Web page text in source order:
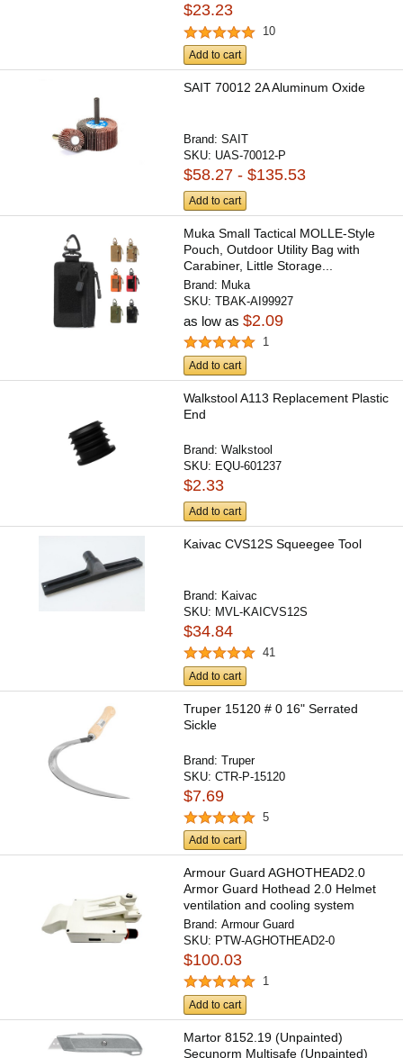
$23.23
10
Add to cart
SAIT 70012 2A Aluminum Oxide
Brand:SAIT
SKU: UAS-70012-P
$58.27 - $135.53
Add to cart
Muka Small Tactical MOLLE-Style
Pouch, Outdoor Utility Bag with
Carabiner, Little Storage...
Brand: Muka
SKU:TBAK-AI99927
as low as$2.09
1
Add to cart
Walkstool A113 Replacement Plastic
End
Brand:Walkstool
SKU: EQU-601237
$2.33
Add to cart
Kaivac CVS12S Squeegee Tool
Brand: Kaivac
SKU: MVL-KAICVS12S
$34.84
41
Add to cart
Truper 15120 # 0 16" Serrated
Sickle
Brand:Truper
SKU:CTR-P-15120
$7.69
5
Add to cart
Armour Guard AGHOTHEAD2.0
Armor Guard Hothead 2.0 Helmet
ventilation and cooling system
Brand:Armour Guard
SKU: PTW-AGHOTHEAD2-0
$100.03
1
Add to cart
Martor 8152.19 (Unpainted)
Secunorm Multisafe (Unpainted)